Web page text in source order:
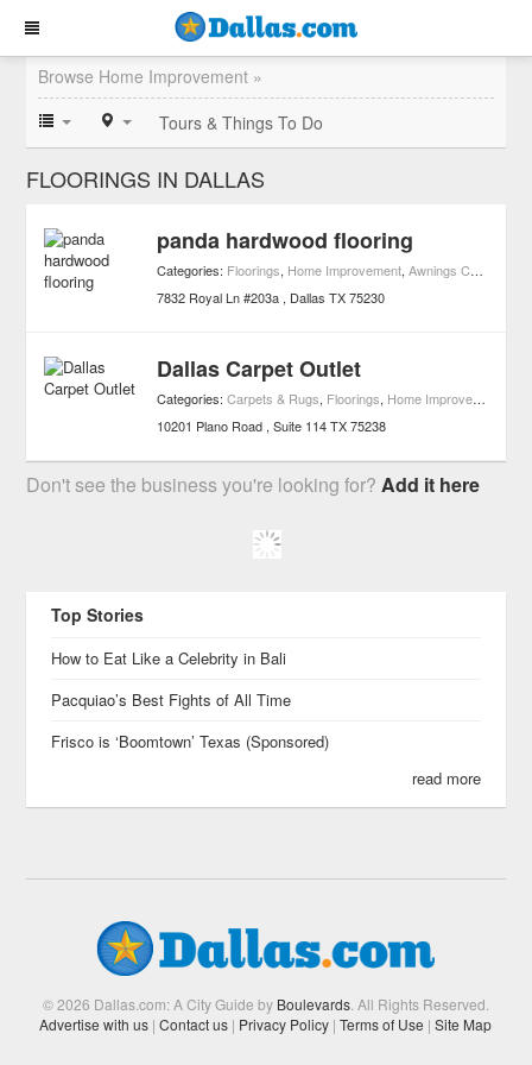
Browse Home Improvement »
Tours & Things To Do
FLOORINGS IN DALLAS
panda hardwood flooring
Categories: Floorings, Home Improvement,Awnings Contractors
7832 Royal Ln #203a
Dallas TX 75230
Dallas Carpet Outlet
Categories:Carpets & Rugs, Floorings, Home Improvement
10201 Plano Road Suite 114 TX 75238
Don't see the business you're looking for?Add it here
Top Stories
How to Eat Like a Celebrity in Bali
Pacquiao’s Best Fights of All Time
Frisco is ‘Boomtown’ Texas (Sponsored)
read more
© 2026 Dallas.com: A City Guide by Boulevards. All Rights Reserved.
Advertise with us | Contact us | Privacy Policy | Terms of Use | Site Map